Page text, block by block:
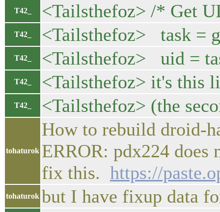
T42_ <Tailsthefoz> /* Get
T42_ <Tailsthefoz> task =
T42_ <Tailsthefoz> uid =
T42_ <Tailsthefoz> it's this
T42_ <Tailsthefoz> (the
tohaturok
How to rebuild droid-
ERROR: pdx224
fix this. https://
tohaturok but I have fixup data